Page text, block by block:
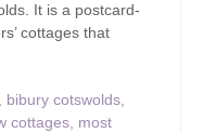
It is a postcard-
cottages that
bibury cotswolds,
cottages, most